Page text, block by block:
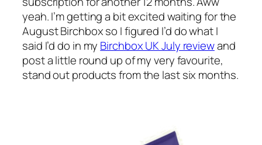
yeah. I’m getting a bit excited waiting for the
August Birchbox so I figured I’d do what I
said I’d do in my Birchbox UK July reviewand
post a little round up of my very favourite,
stand out products from the last six months.